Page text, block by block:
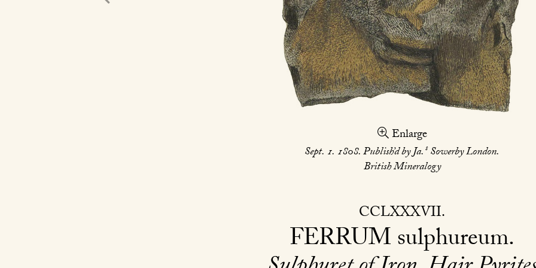
Enlarge
Sept. 1. 1808. Publish’d by Ja.sSowerby London.
British Mineralogy
CCLXXXVII
FERRUMsulphureum